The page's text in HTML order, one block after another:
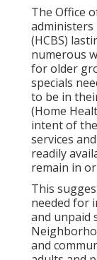
The Office
administers
(HCBS)
numerous
for older
specials
to be in
(Home
intent of
services
readily
remain in
This
needed for
and unpaid
and